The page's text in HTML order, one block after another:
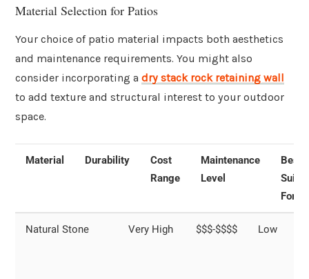
Material Selection for Patios
Your choice of patio material impacts both aesthetics
and maintenance requirements. You might also
consider incorporating a dry stack rock retaining wall
to add texture and structural interest to your outdoor
space.
Material Durability
Cost
Range
Maintenance
Level
Best
Suited
For
Natural Stone Very High $$$-$$$$ Low